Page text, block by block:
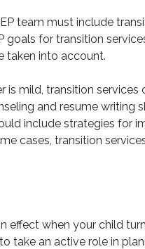
team must include
for transition
taken into account.
is mild, transition
and resume writing
include strategies for
cases, transition
effect when your child
take an active role in